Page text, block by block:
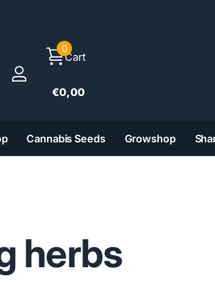
Cart
0
€0,00
Cannabis Seeds Growshop
herbs